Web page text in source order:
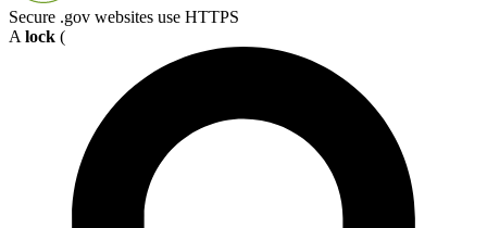
Secure .gov websites use HTTPS
A lock (